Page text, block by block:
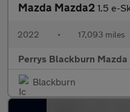
Mazda Mazda2 1.5 e-
2022 • 17,093 miles
Perrys Blackburn Mazda
Blackburn